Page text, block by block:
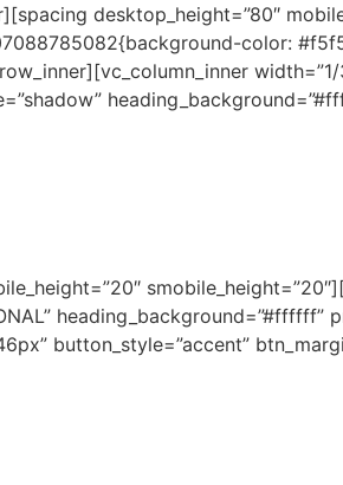
desktop_height=”80″
color:
button_style=”accent”